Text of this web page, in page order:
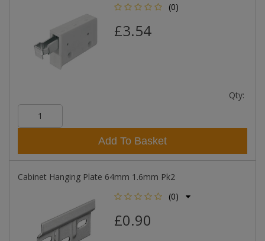
(0)
£3.54
Qty:
Add To Basket
Cabinet Hanging Plate 64mm 1.6mm Pk2
(0)
£0.90